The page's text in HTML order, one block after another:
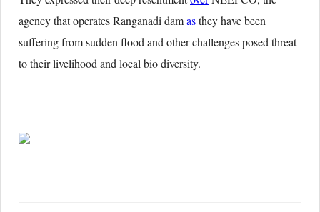
agency that operates Ranganadi damasthey have been
suffering from sudden flood and other challenges posed threat
to their livelihood and local bio diversity.